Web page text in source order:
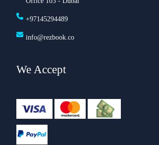
+97145294489
info@rezbook.co
We Accept